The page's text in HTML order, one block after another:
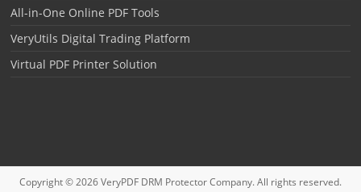
All-in-One Online PDF Tools
VeryUtils Digital Trading Platform
Virtual PDF Printer Solution
Copyright © 2026VeryPDF DRM ProtectorCompany. All rights reserved.